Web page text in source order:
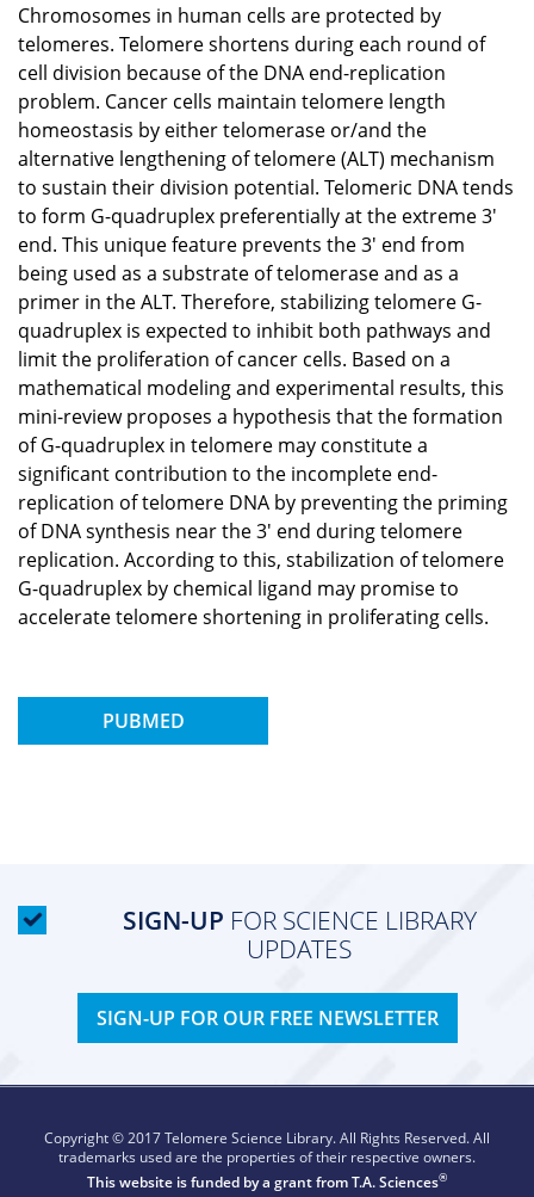
Chromosomes in human cells are protected by
telomeres. Telomere shortens during each round of
cell division because of the DNA end-replication
problem. Cancer cells maintain telomere length
homeostasis by either telomerase or/and the
alternative lengthening of telomere (ALT) mechanism
to sustain their division potential. Telomeric DNA tends
to form G-quadruplex preferentially at the extreme 3'
end. This unique feature prevents the 3' end from
being used as a substrate of telomerase and as a
primer in the ALT. Therefore, stabilizing telomere G-
quadruplex is expected to inhibit both pathways and
limit the proliferation of cancer cells. Based on a
mathematical modeling and experimental results, this
mini-review proposes a hypothesis that the formation
of G-quadruplex in telomere may constitute a
significant contribution to the incomplete end-
replication of telomere DNA by preventing the priming
of DNA synthesis near the 3' end during telomere
replication. According to this, stabilization of telomere
G-quadruplex by chemical ligand may promise to
accelerate telomere shortening in proliferating cells.
PUBMED
SIGN-UP FOR SCIENCE LIBRARY
UPDATES
SIGN-UP FOR OUR FREE NEWSLETTER
Copyright © 2017 Telomere Science Library. All Rights Reserved. All
trademarks used are the properties of their respective owners.
This website is funded by a grant fromT.A. Sciences®